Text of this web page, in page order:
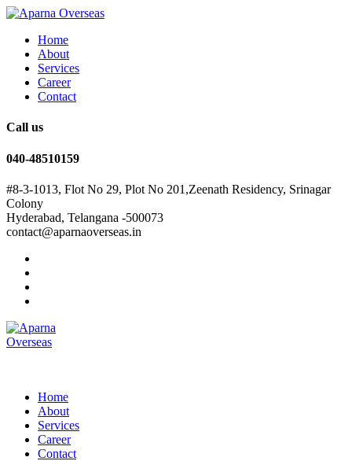
Home
About
Services
Career
Contact
Call us
040-48510159
#8-3-1013, Flot No 29, Plot No 201,Zeenath Residency, Srinagar
Colony
Hyderabad, Telangana -500073
contact@aparnaoverseas.in
Home
About
Services
Career
Contact